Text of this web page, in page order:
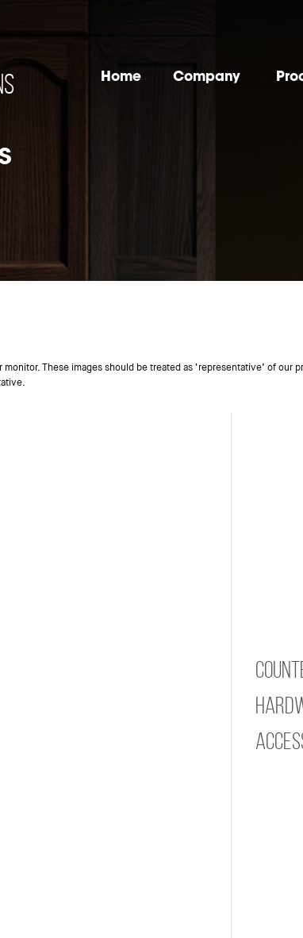
Home Company
These images should be treated as ‘representative’ of our